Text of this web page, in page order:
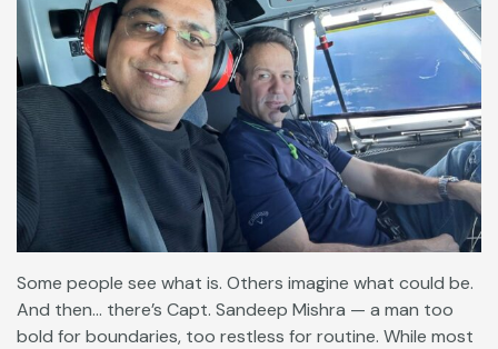
Some people see what is. Others imagine what could be.
And then… there’s Capt. Sandeep Mishra — a man too
bold for boundaries, too restless for routine. While most